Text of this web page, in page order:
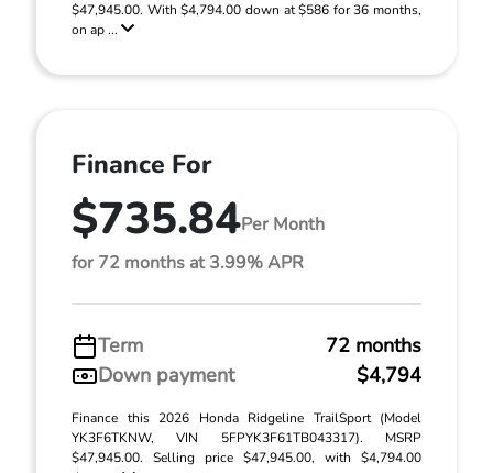
$47,945.00. With $4,794.00 down at $586 for 36 months,
on ap ...
Finance For
$735.84Per Month
for 72 months at 3.99% APR
Term
72 months
Down payment
$4,794
Finance this 2026 Honda Ridgeline TrailSport (Model
YK3F6TKNW, VIN 5FPYK3F61TB043317). MSRP
$47,945.00. Selling price $47,945.00, with $4,794.00